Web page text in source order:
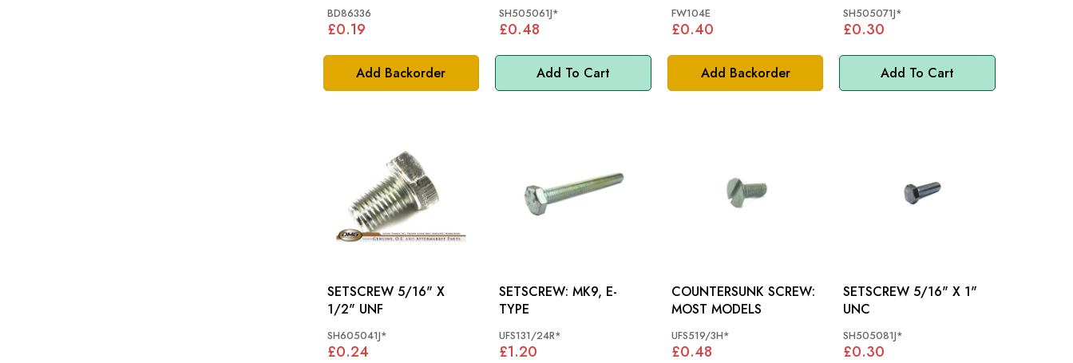
Add Backorder
BD86336
£0.19
Add To Cart
SH505061J*
£0.48
Add Backorder
FW104E
£0.40
Add To Cart
SH505071J*
£0.30
SETSCREW 5/16" X
1/2" UNF
SH605041J*
£0.24
SETSCREW: MK9, E-
TYPE
UFS131/24R*
£1.20
COUNTERSUNK SCREW:
MOST MODELS
UFS519/3H*
£0.48
SETSCREW 5/16" X 1"
UNC
SH505081J*
£0.30